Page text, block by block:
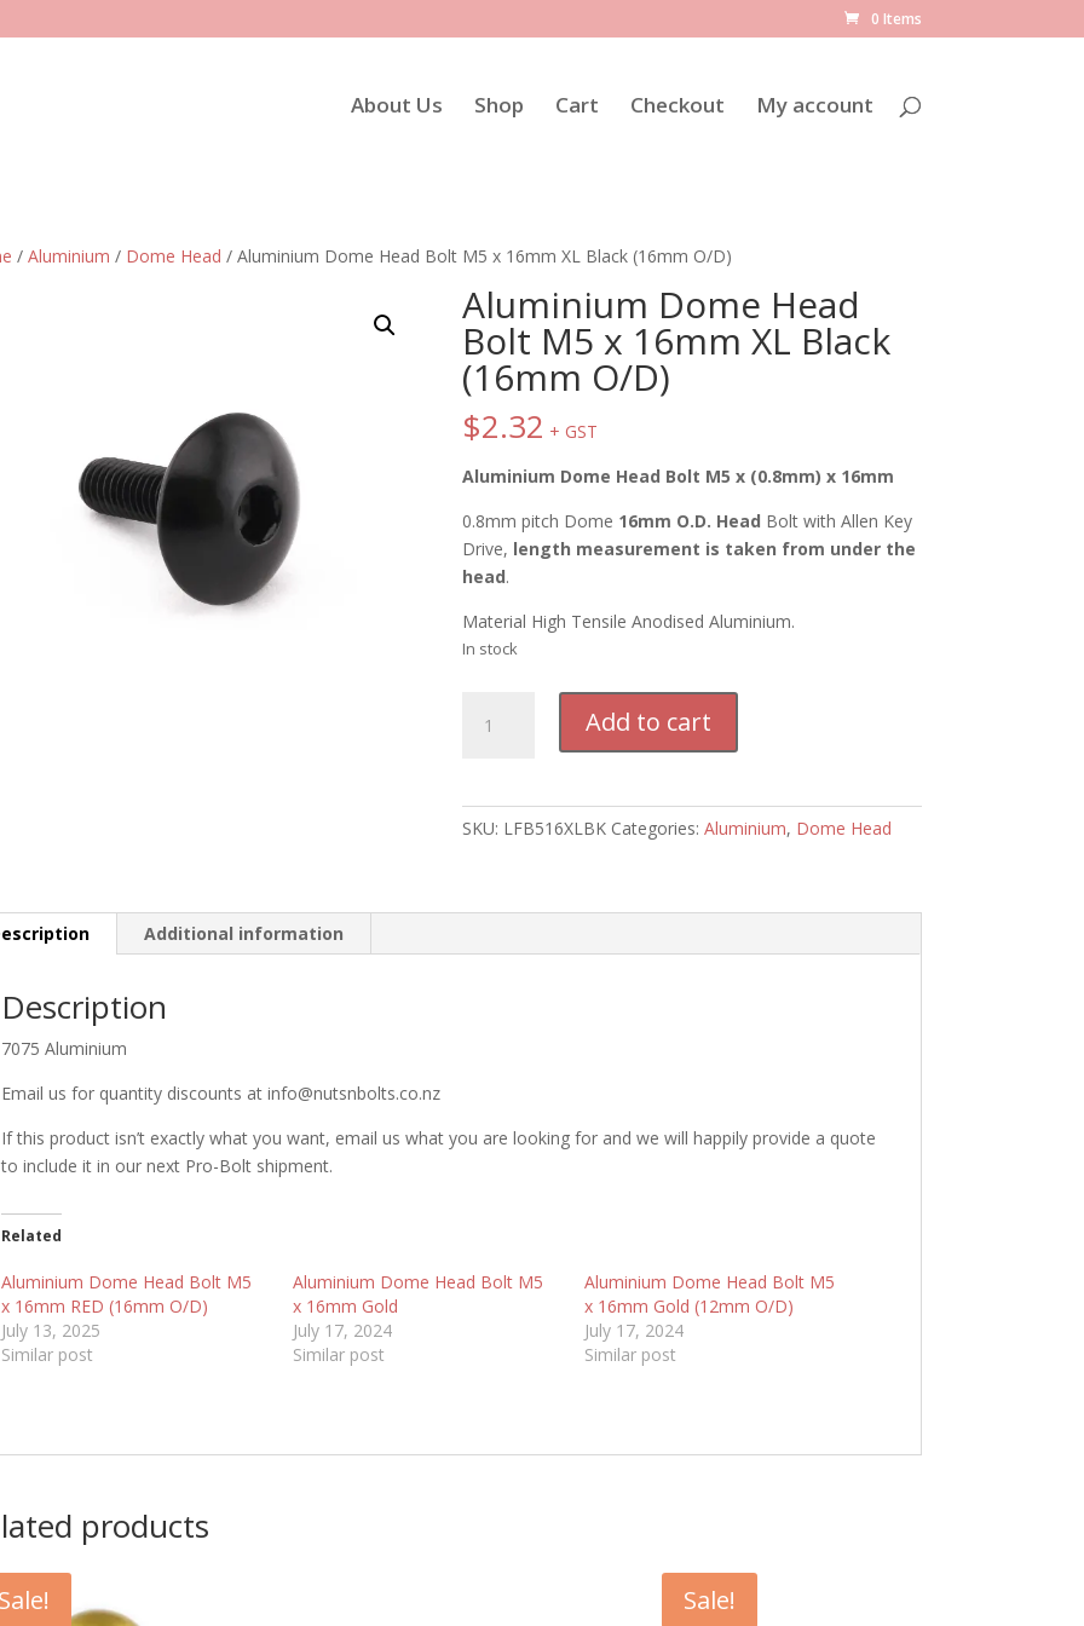
0 Items
About Us Shop Cart Checkout My account
/ Aluminium / Dome Head / Aluminium Dome Head Bolt M5 x 16mm XL Black (16mm O/D)
Aluminium Dome Head
Bolt M5 x 16mm XL Black
(16mm O/D)
$2.32 + GST
Aluminium Dome Head Bolt M5 x (0.8mm) x 16mm
0.8mm pitch Dome 16mm O.D. Head Bolt with Allen Key
Drive, length measurement is taken from under the
head.
Material High Tensile Anodised Aluminium.
In stock
Dome
(16mm
Add to cart
SKU: LFB516XLBK Categories: Aluminium, Dome Head
Additional information
Description
7075 Aluminium
Email us for quantity discounts at info@nutsnbolts.co.nz
If this product isn’t exactly what you want, email us what you are looking for and we will happily provide a quote
to include it in our next Pro-Bolt shipment.
Related
Aluminium Dome Head Bolt M5
x 16mm RED (16mm O/D)
July 13, 2025
Similar post
Aluminium Dome Head Bolt M5
x 16mm Gold
July 17, 2024
Similar post
Aluminium Dome Head Bolt M5
x 16mm Gold (12mm O/D)
July 17, 2024
Similar post
products
Sale!